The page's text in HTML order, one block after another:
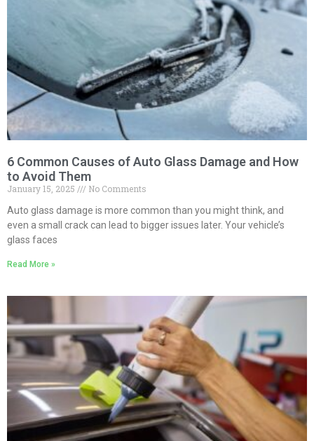
6 Common Causes of Auto Glass Damage and How
to Avoid Them
January 15, 2025
No Comments
Auto glass damage is more common than you might think, and
even a small crack can lead to bigger issues later. Your vehicle’s
glass faces
Read More »